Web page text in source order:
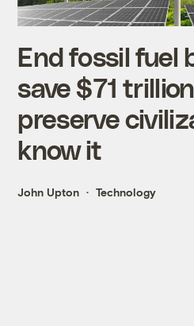
End fossil fuel
save $71
preserve
know it
John Upton Technology